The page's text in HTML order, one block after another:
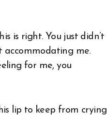
is right. You just didn’t
accommodating me.
for me, you
lip to keep from crying